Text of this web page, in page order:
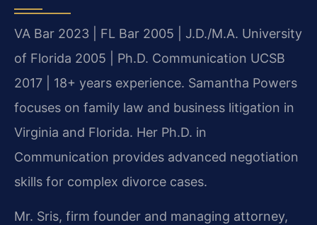
VA Bar 2023 | FL Bar 2005 | J.D./M.A. University
of Florida 2005 | Ph.D. Communication UCSB
2017 | 18+ years experience. Samantha Powers
focuses on family law and business litigation in
Virginia and Florida. Her Ph.D. in
Communication provides advanced negotiation
skills for complex divorce cases.
Mr. Sris, firm founder and managing attorney,